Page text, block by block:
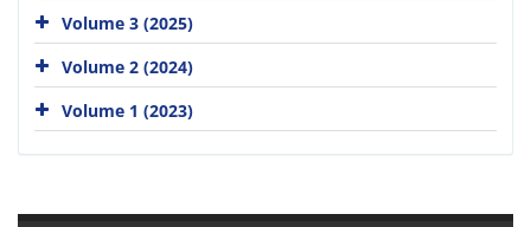
Volume 3 (2025)
Volume 2 (2024)
Volume 1 (2023)